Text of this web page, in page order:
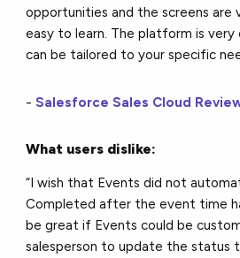
opportunities and the screens are
easy to learn. The platform is very
can be tailored to your specific
-Salesforce Sales Cloud
What users dislike:
“I wish that Events did not
Completed after the event time
be great if Events could be
salesperson to update the status